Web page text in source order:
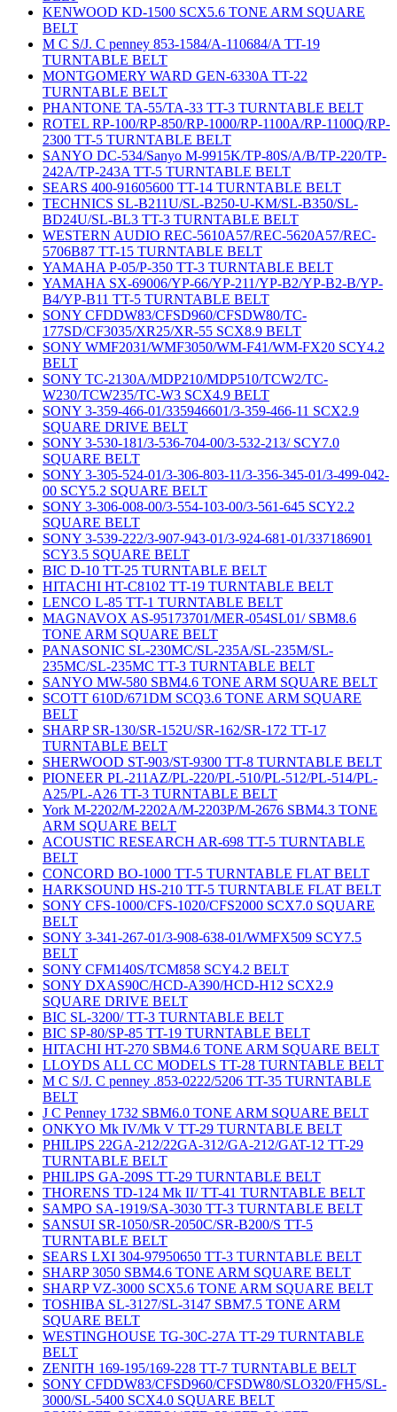
KENWOOD KD-1500 SCX5.6 TONE ARM SQUARE
BELT
M C S/J. C penney 853-1584/A-110684/A TT-19
TURNTABLE BELT
MONTGOMERY WARD GEN-6330A TT-22
TURNTABLE BELT
PHANTONE TA-55/TA-33 TT-3 TURNTABLE BELT
ROTEL RP-100/RP-850/RP-1000/RP-1100A/RP-1100Q/RP-
2300 TT-5 TURNTABLE BELT
SANYO DC-534/Sanyo M-9915K/TP-80S/A/B/TP-220/TP-
242A/TP-243A TT-5 TURNTABLE BELT
SEARS 400-91605600 TT-14 TURNTABLE BELT
TECHNICS SL-B211U/SL-B250-U-KM/SL-B350/SL-
BD24U/SL-BL3 TT-3 TURNTABLE BELT
WESTERN AUDIO REC-5610A57/REC-5620A57/REC-
5706B87 TT-15 TURNTABLE BELT
YAMAHA P-05/P-350 TT-3 TURNTABLE BELT
YAMAHA SX-69006/YP-66/YP-211/YP-B2/YP-B2-B/YP-
B4/YP-B11 TT-5 TURNTABLE BELT
SONY CFDDW83/CFSD960/CFSDW80/TC-
177SD/CF3035/XR25/XR-55 SCX8.9 BELT
SONY WMF2031/WMF3050/WM-F41/WM-FX20 SCY4.2
BELT
SONY TC-2130A/MDP210/MDP510/TCW2/TC-
W230/TCW235/TC-W3 SCX4.9 BELT
SONY 3-359-466-01/335946601/3-359-466-11 SCX2.9
SQUARE DRIVE BELT
SONY 3-530-181/3-536-704-00/3-532-213/ SCY7.0
SQUARE BELT
SONY 3-305-524-01/3-306-803-11/3-356-345-01/3-499-042-
00 SCY5.2 SQUARE BELT
SONY 3-306-008-00/3-554-103-00/3-561-645 SCY2.2
SQUARE BELT
SONY 3-539-222/3-907-943-01/3-924-681-01/337186901
SCY3.5 SQUARE BELT
BIC D-10 TT-25 TURNTABLE BELT
HITACHI HT-C8102 TT-19 TURNTABLE BELT
LENCO L-85 TT-1 TURNTABLE BELT
MAGNAVOX AS-95173701/MER-054SL01/ SBM8.6
TONE ARM SQUARE BELT
PANASONIC SL-230MC/SL-235A/SL-235M/SL-
235MC/SL-235MC TT-3 TURNTABLE BELT
SANYO MW-580 SBM4.6 TONE ARM SQUARE BELT
SCOTT 610D/671DM SCQ3.6 TONE ARM SQUARE
BELT
SHARP SR-130/SR-152U/SR-162/SR-172 TT-17
TURNTABLE BELT
SHERWOOD ST-903/ST-9300 TT-8 TURNTABLE BELT
PIONEER PL-211AZ/PL-220/PL-510/PL-512/PL-514/PL-
A25/PL-A26 TT-3 TURNTABLE BELT
York M-2202/M-2202A/M-2203P/M-2676 SBM4.3 TONE
ARM SQUARE BELT
ACOUSTIC RESEARCH AR-698 TT-5 TURNTABLE
BELT
CONCORD BO-1000 TT-5 TURNTABLE FLAT BELT
HARKSOUND HS-210 TT-5 TURNTABLE FLAT BELT
SONY CFS-1000/CFS-1020/CFS2000 SCX7.0 SQUARE
BELT
SONY 3-341-267-01/3-908-638-01/WMFX509 SCY7.5
BELT
SONY CFM140S/TCM858 SCY4.2 BELT
SONY DXAS90C/HCD-A390/HCD-H12 SCX2.9
SQUARE DRIVE BELT
BIC SL-3200/ TT-3 TURNTABLE BELT
BIC SP-80/SP-85 TT-19 TURNTABLE BELT
HITACHI HT-270 SBM4.6 TONE ARM SQUARE BELT
LLOYDS ALL CC MODELS TT-28 TURNTABLE BELT
M C S/J. C penney .853-0222/5206 TT-35 TURNTABLE
BELT
J C Penney 1732 SBM6.0 TONE ARM SQUARE BELT
ONKYO Mk IV/Mk V TT-29 TURNTABLE BELT
PHILIPS 22GA-212/22GA-312/GA-212/GAT-12 TT-29
TURNTABLE BELT
PHILIPS GA-209S TT-29 TURNTABLE BELT
THORENS TD-124 Mk II/ TT-41 TURNTABLE BELT
SAMPO SA-1919/SA-3030 TT-3 TURNTABLE BELT
SANSUI SR-1050/SR-2050C/SR-B200/S TT-5
TURNTABLE BELT
SEARS LXI 304-97950650 TT-3 TURNTABLE BELT
SHARP 3050 SBM4.6 TONE ARM SQUARE BELT
SHARP VZ-3000 SCX5.6 TONE ARM SQUARE BELT
TOSHIBA SL-3127/SL-3147 SBM7.5 TONE ARM
SQUARE BELT
WESTINGHOUSE TG-30C-27A TT-29 TURNTABLE
BELT
ZENITH 169-195/169-228 TT-7 TURNTABLE BELT
SONY CFDDW83/CFSD960/CFSDW80/SLO320/FH5/SL-
3000/SL-5400 SCX4.0 SQUARE BELT